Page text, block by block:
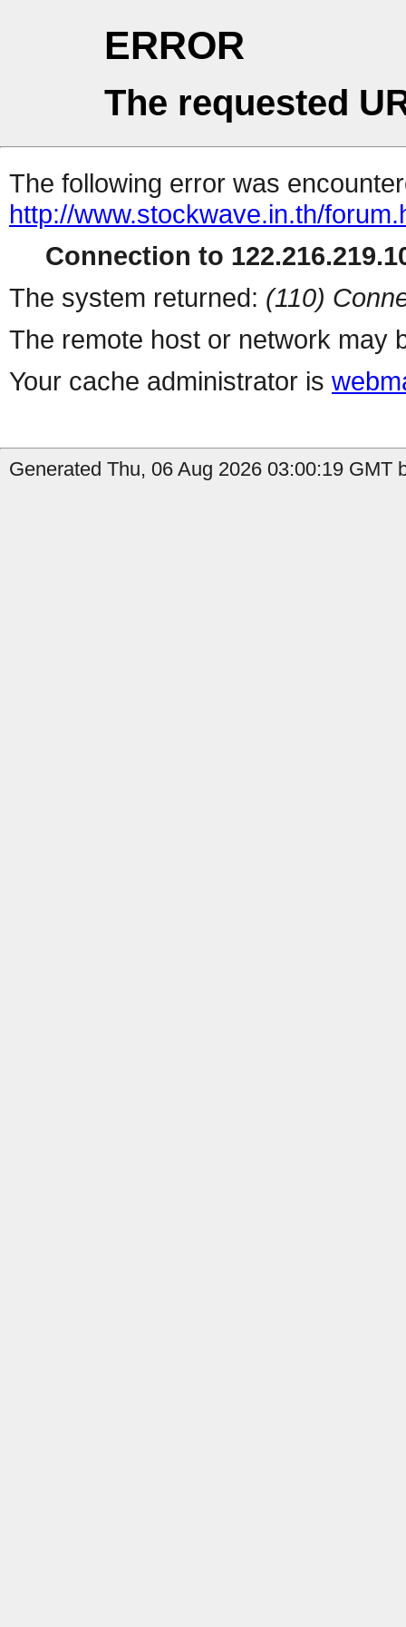
ERROR
The requested
The following error was
http://www.stockwave.in.th/
Connection to
The system returned: (110)
The remote host or network may
Your cache administrator is
Generated Thu, 06 Aug 2026 03:00:19